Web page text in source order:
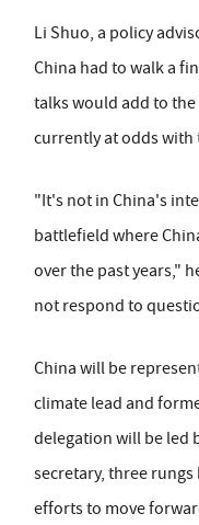
Li Shuo, a policy
China had to walk a
talks would add to
currently at odds with
"It's not in China's
battlefield where
over the past years,"
not respond to
China will be
climate lead and
delegation will be led
secretary, three
efforts to move